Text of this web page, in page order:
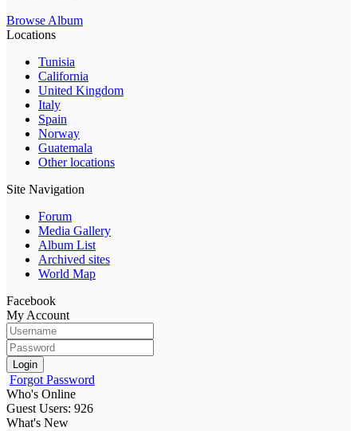
Browse Album
Locations
Tunisia
California
United Kingdom
Italy
Spain
Norway
Guatemala
Other locations
Site Navigation
Forum
Media Gallery
Album List
Archived sites
World Map
Facebook
My Account
Login
Forgot Password
Who's Online
Guest Users: 926
What's New